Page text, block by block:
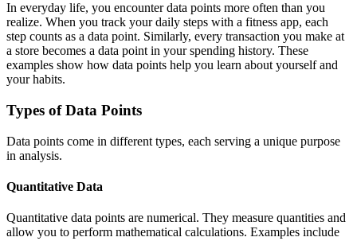
In everyday life, you encounter data points more often than you
realize. When you track your daily steps with a fitness app, each
step counts as a data point. Similarly, every transaction you make at
a store becomes a data point in your spending history. These
examples show how data points help you learn about yourself and
your habits.
Types of Data Points
Data points come in different types, each serving a unique purpose
in analysis.
Quantitative Data
Quantitative data points are numerical. They measure quantities and
allow you to perform mathematical calculations. Examples include